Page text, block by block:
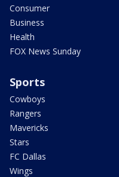
Consumer
Business
Health
FOX News Sunday
Sports
Cowboys
Rangers
Mavericks
Stars
FC Dallas
Wings